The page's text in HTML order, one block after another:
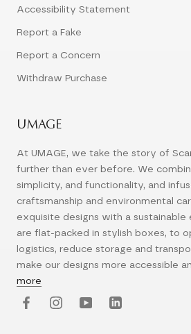
Accessibility Statement
Report a Fake
Report a Concern
Withdraw Purchase
UMAGE
At UMAGE, we take the story of
further than ever before. We
simplicity, and functionality, and
craftsmanship and environmental
exquisite designs with a sustainable
are flat-packed in stylish boxes, to
logistics, reduce storage and
make our designs more accessible
more